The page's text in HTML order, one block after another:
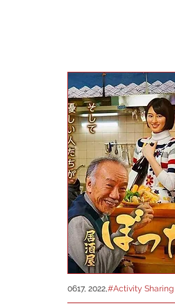
0617, 2022,#Activity Sharing